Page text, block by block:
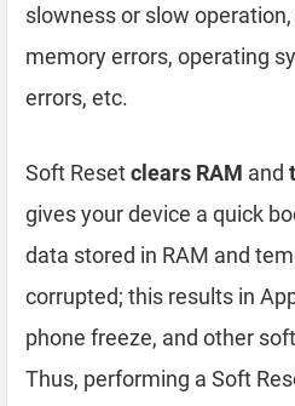
slowness or slow
memory errors, operating
errors, etc.
Soft Resetclears RAM and
gives your device a quick
data stored in RAM and
corrupted; this results in
phone freeze, and other
Thus, performing a Soft